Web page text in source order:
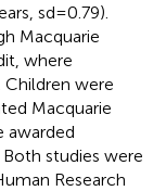
sd = 0.79).
Macquarie
where
were
Macquarie
awarded
studies were
Research